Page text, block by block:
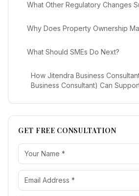
What Other Regulatory Changes
Why Does Property Ownership
What Should SMEs Do Next?
How Jitendra Business
Business Consultant) Can
GET FREE CONSULTATION